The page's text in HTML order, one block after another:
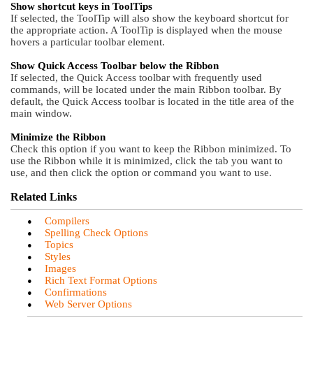
Show shortcut keys in ToolTips
If selected, the ToolTip will also show the keyboard shortcut for
the appropriate action. A ToolTip is displayed when the mouse
hovers a particular toolbar element.
Show Quick Access Toolbar below the Ribbon
If selected, the Quick Access toolbar with frequently used
commands, will be located under the main Ribbon toolbar. By
default, the Quick Access toolbar is located in the title area of the
main window.
Minimize the Ribbon
Check this option if you want to keep the Ribbon minimized. To
use the Ribbon while it is minimized, click the tab you want to
use, and then click the option or command you want to use.
Related Links
• Compilers
• Spelling Check Options
• Topics
• Styles
• Images
• Rich Text Format Options
• Confirmations
• Web Server Options